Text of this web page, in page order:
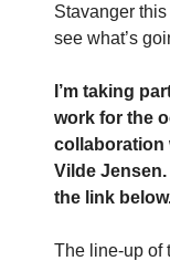
Stavanger
see what’s
I’m taking
work for the
collaboration
Vilde
the link
The line-up of